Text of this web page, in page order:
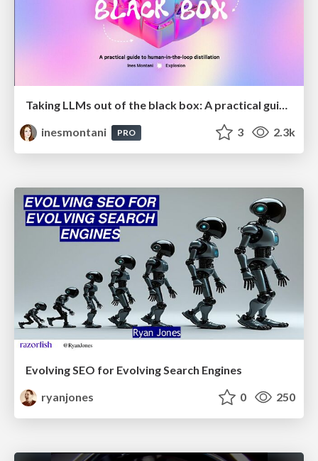
Taking LLMs out of the black box: A practical guide to human-in-the-loop distillation
inesmontani
PRO 3 2.3k
Evolving SEO for Evolving Search Engines
ryanjones
0 250